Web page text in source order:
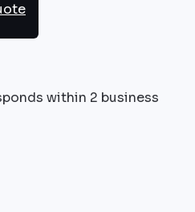
within 2 business